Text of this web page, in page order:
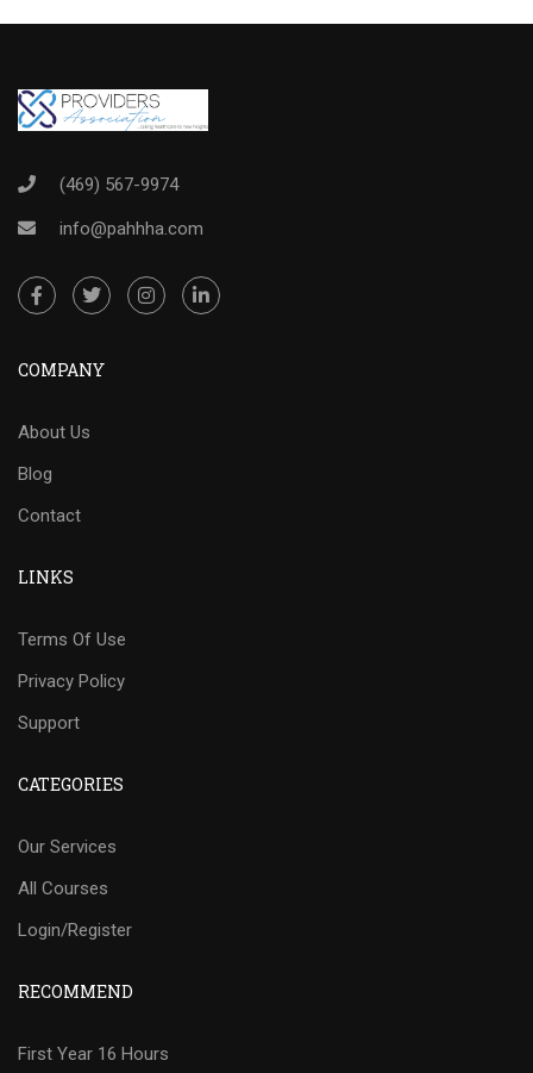
(469) 567-9974
info@pahhha.com
COMPANY
About Us
Blog
Contact
LINKS
Terms Of Use
Privacy Policy
Support
CATEGORIES
Our Services
All Courses
Login/Register
RECOMMEND
First Year 16 Hours